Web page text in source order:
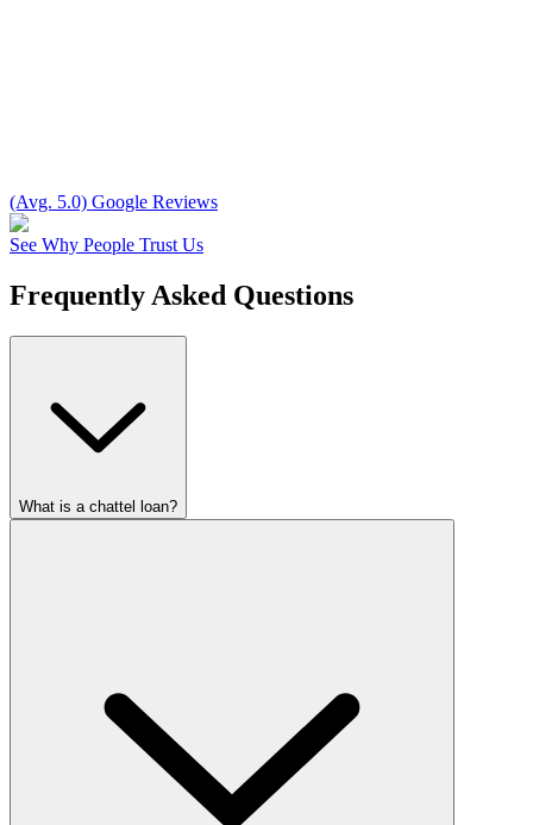
(Avg. 5.0) Google Reviews
See Why People Trust Us
Frequently Asked Questions
What is a chattel loan?